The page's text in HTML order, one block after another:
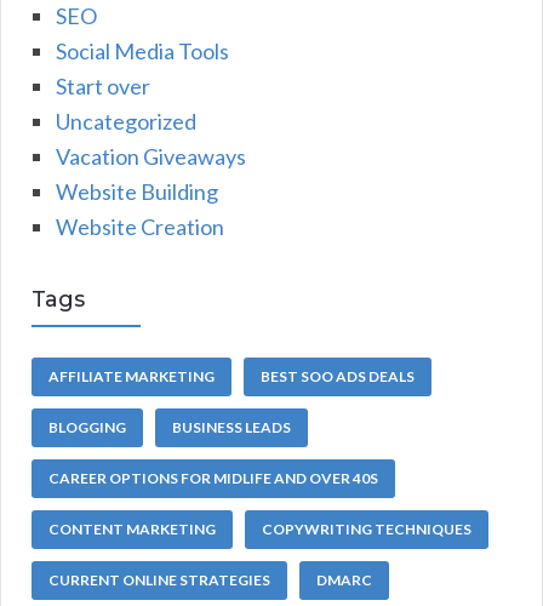
SEO
Social Media Tools
Start over
Uncategorized
Vacation Giveaways
Website Building
Website Creation
Tags
AFFILIATE MARKETING BEST SOO ADS DEALS
BLOGGING BUSINESS LEADS
CAREER OPTIONS FOR MIDLIFE AND OVER 40S
CONTENT MARKETING COPYWRITING TECHNIQUES
CURRENT ONLINE STRATEGIES DMARC